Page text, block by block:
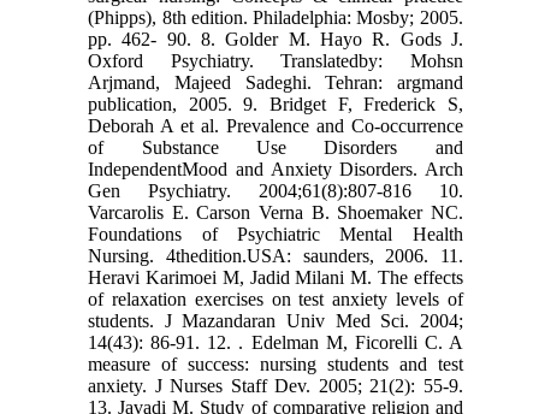
(Phipps), 8th edition. Philadelphia: Mosby; 2005.
pp. 462- 90. 8. Golder M. Hayo R. Gods J.
Oxford Psychiatry. Translatedby: Mohsn
Arjmand, Majeed Sadeghi. Tehran: argmand
publication, 2005. 9. Bridget F, Frederick S,
Deborah A et al. Prevalence and Co-occurrence
of Substance Use Disorders and
IndependentMood and Anxiety Disorders. Arch
Gen Psychiatry. 2004;61(8):807-816 10.
Varcarolis E. Carson Verna B. Shoemaker NC.
Foundations of Psychiatric Mental Health
Nursing. 4thedition.USA: saunders, 2006. 11.
Heravi Karimoei M, Jadid Milani M. The effects
of relaxation exercises on test anxiety levels of
students. J Mazandaran Univ Med Sci. 2004;
14(43): 86-91. 12. . Edelman M, Ficorelli C. A
measure of success: nursing students and test
anxiety. J Nurses Staff Dev. 2005; 21(2): 55-9.
13. Javadi M. Study of comparative religion and